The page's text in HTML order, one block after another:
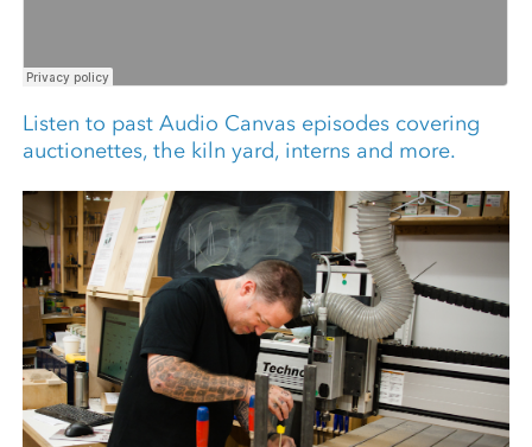
Listen to past Audio Canvas episodes covering
auctionettes, the kiln yard, interns and more.